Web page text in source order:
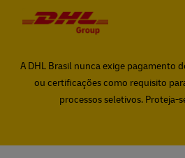
A DHL Brasil nunca exige pagamento
ou certificações como requisito
processos seletivos. Proteja-